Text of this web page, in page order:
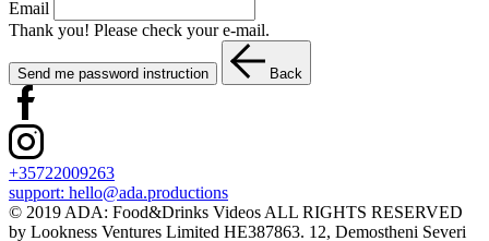
Email
Thank you! Please check your e-mail.
Send me password instruction Back
+35722009263
support: hello@ada.productions
© 2019 ADA: Food&Drinks Videos ALL RIGHTS RESERVED
by Lookness Ventures Limited HE387863. 12, Demostheni Severi